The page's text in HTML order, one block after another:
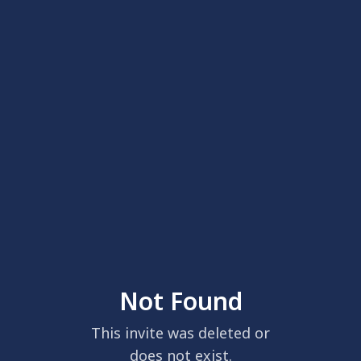
Not Found
This invite was deleted or
does not exist.